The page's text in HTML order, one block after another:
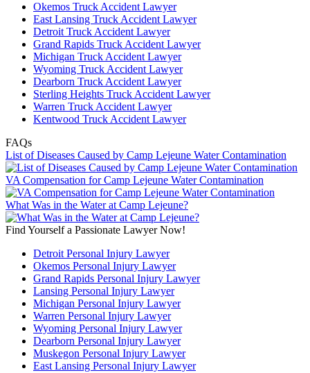
Okemos Truck Accident Lawyer
East Lansing Truck Accident Lawyer
Detroit Truck Accident Lawyer
Grand Rapids Truck Accident Lawyer
Michigan Truck Accident Lawyer
Wyoming Truck Accident Lawyer
Dearborn Truck Accident Lawyer
Sterling Heights Truck Accident Lawyer
Warren Truck Accident Lawyer
Kentwood Truck Accident Lawyer
FAQs
List of Diseases Caused by Camp Lejeune Water Contamination
VA Compensation for Camp Lejeune Water Contamination
What Was in the Water at Camp Lejeune?
Find Yourself a Passionate Lawyer Now!
Detroit Personal Injury Lawyer
Okemos Personal Injury Lawyer
Grand Rapids Personal Injury Lawyer
Lansing Personal Injury Lawyer
Michigan Personal Injury Lawyer
Warren Personal Injury Lawyer
Wyoming Personal Injury Lawyer
Dearborn Personal Injury Lawyer
Muskegon Personal Injury Lawyer
East Lansing Personal Injury Lawyer